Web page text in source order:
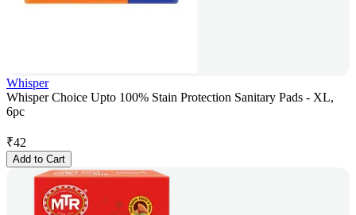
Whisper
Whisper Choice Upto 100% Stain Protection Sanitary Pads - XL,
6pc
₹42
Add to Cart